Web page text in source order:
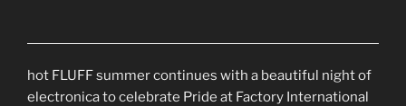
hot FLUFF summer continues with a beautiful night of
electronica to celebrate Pride at Factory International